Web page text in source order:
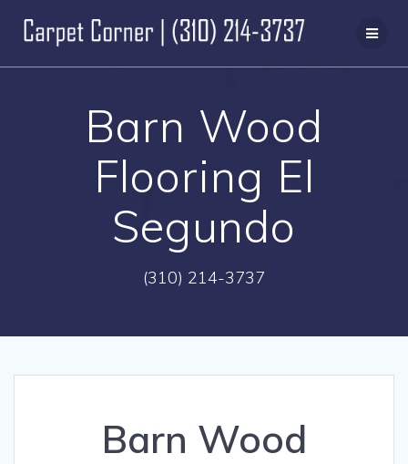
to
content
Barn Wood
Flooring El
Segundo
(310) 214-3737
Barn Wood